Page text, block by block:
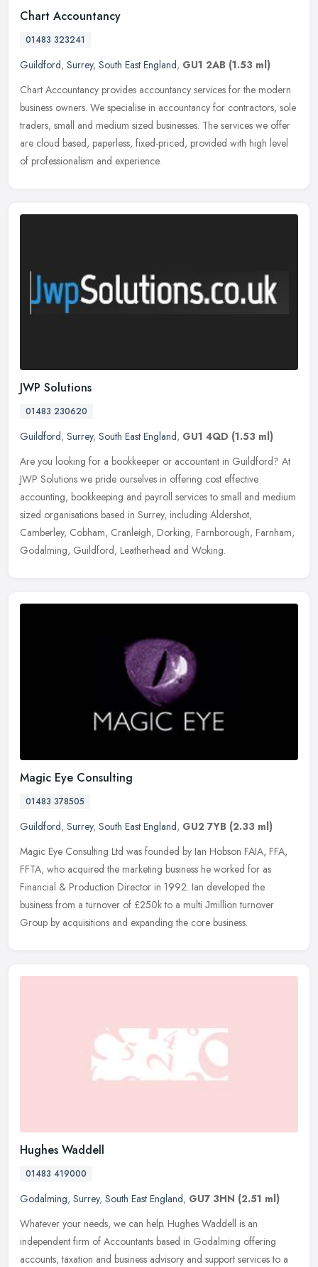
Chart Accountancy
01483 323241
Guildford, Surrey, South East England, GU1 2AB (1.53 ml)
Chart Accountancy provides accountancy services for the modern
business owners. We specialise in accountancy for contractors, sole
traders, small and medium sized businesses. The services we offer
are cloud based, paperless, fixed-priced, provided with high level
of professionalism and experience.
JWP Solutions
01483 230620
Guildford, Surrey, South East England, GU1 4QD (1.53 ml)
Are you looking for a bookkeeper or accountant in Guildford? At
JWP Solutions we pride ourselves in offering cost effective
accounting, bookkeeping and payroll services to small and medium
sized organisations based in Surrey, including Aldershot,
Camberley, Cobham, Cranleigh, Dorking, Farnborough, Farnham,
Godalming, Guildford, Leatherhead and Woking.
Magic Eye Consulting
01483 378505
Guildford, Surrey, South East England, GU2 7YB (2.33 ml)
Magic Eye Consulting Ltd was founded by Ian Hobson FAIA, FFA,
FFTA, who acquired the marketing business he worked for as
Financial & Production Director in 1992. Ian developed the
business from a turnover of £250k to a multi Јmillion turnover
Group by acquisitions and expanding the core business.
Hughes Waddell
01483 419000
Godalming, Surrey, South East England, GU7 3HN (2.51 ml)
Whatever your needs, we can help. Hughes Waddell is an
independent firm of Accountants based in Godalming offering
accounts, taxation and business advisory and support services to a